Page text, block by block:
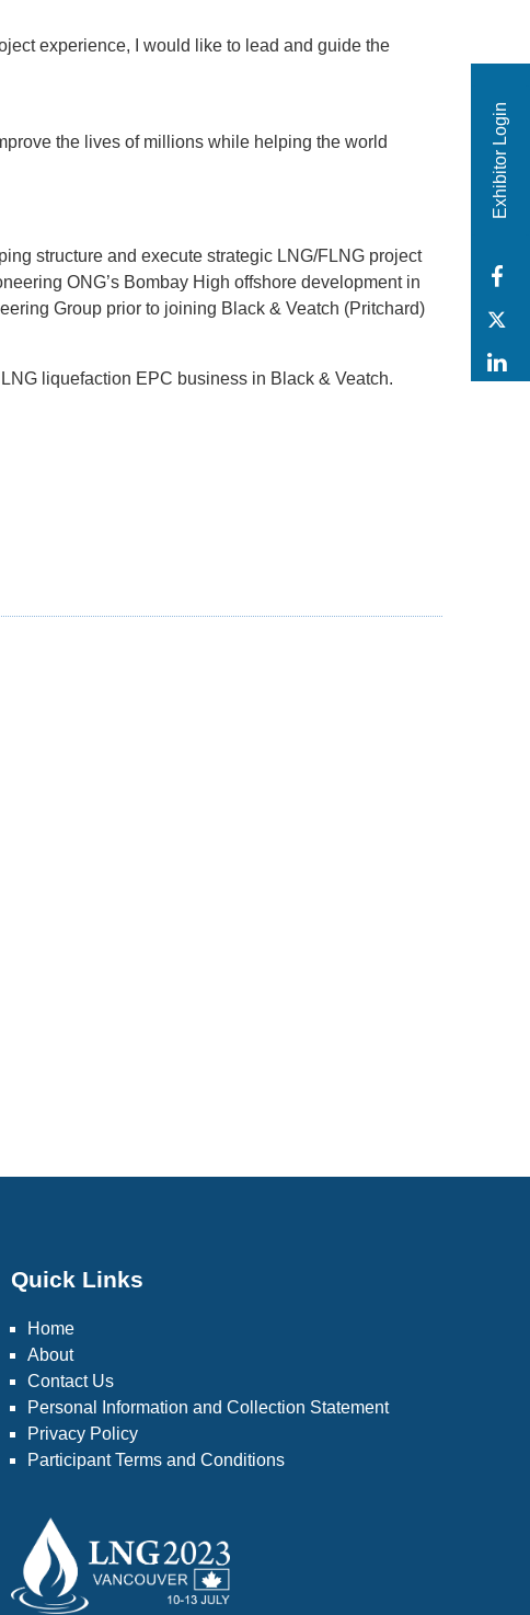
Exhibitor Login
experience, I would like to lead and guide the
the lives of millions while helping the world
structure and execute strategic LNG/FLNG project
ONG’s Bombay High offshore development in
Group prior to joining Black & Veatch (Pritchard)
liquefaction EPC business in Black & Veatch.
Quick Links
Home
About
Contact Us
Personal Information and Collection Statement
Privacy Policy
Participant Terms and Conditions